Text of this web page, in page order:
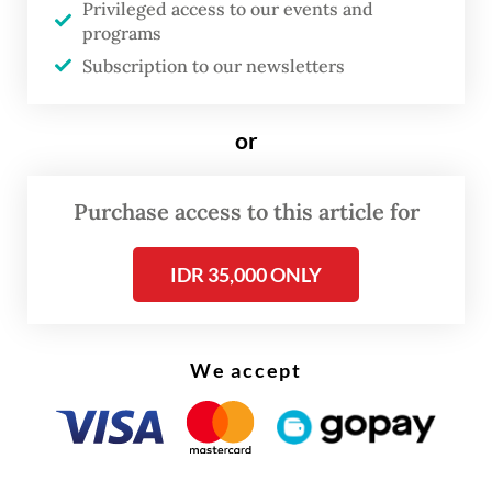
court on Tuesday that Nadiem had failed to
address the substance of the evidence
presented during the trial. They further
facts and basing his defense on “empty
“[Nadiem’s defense] was deliberately
constructed to shape public opinion and is
from witnesses and evidence showed that
Nadiem had ordered the procurement of
Chromebooks without first weighing the
Privileged access to our events and
programs
Subscription to our newsletters
or
Purchase access to this article for
IDR 35,000 ONLY
We accept